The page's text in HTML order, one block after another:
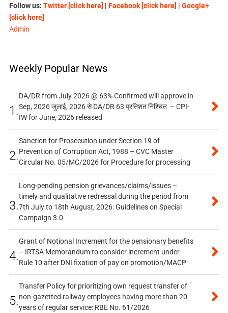
Follow us: Twitter [click here] | Facebook [click here] | Google+
[click here]
Admin
Weekly Popular News
1.
DA/DR from July 2026 @ 63% Confirmed will approve in
Sep, 2026 जुलाई, 2026 से DA/DR 63 प्रतिशत निश्चित – CPI-
IW for June, 2026 released
2.
Sanction for Prosecution under Section 19 of
Prevention of Corruption Act, 1988 – CVC Master
Circular No. 05/MC/2026 for Procedure for processing
3.
Long-pending pension grievances/claims/issues –
timely and qualitative redressal during the period from
7th July to 18th August, 2026: Guidelines on Special
Campaign 3.0
4.
Grant of Notional Increment for the pensionary benefits
– IRTSA Memorandum to consider increment under
Rule 10 after DNI fixation of pay on promotion/MACP
5.
Transfer Policy for prioritizing own request transfer of
non-gazetted railway employees having more than 20
years of regular service: RBE No. 61/2026